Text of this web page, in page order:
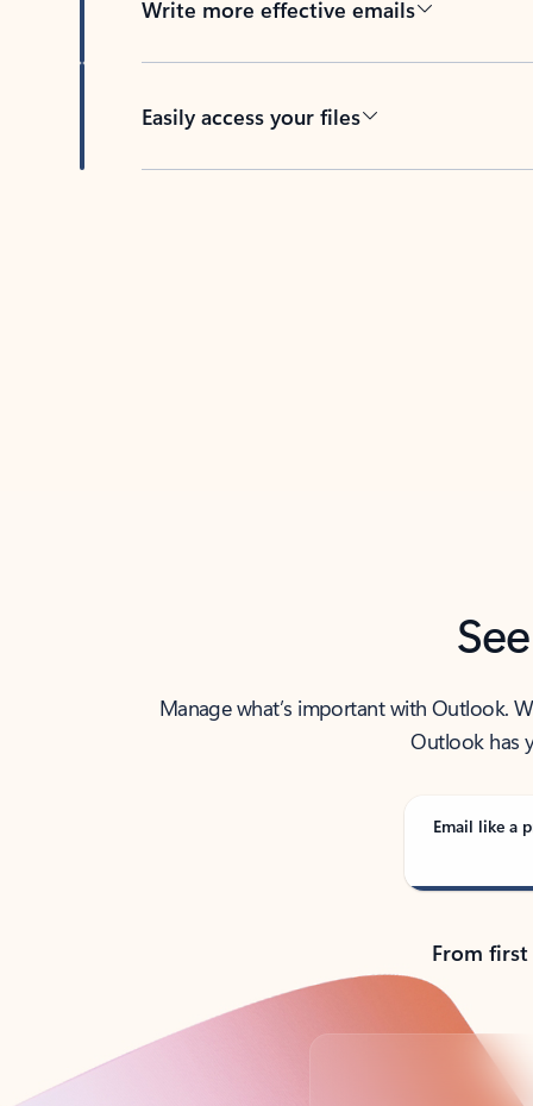
Write more effective emails
Easily access your files
Manage what’s important with Outlook.
Outlook has
Email like a
From